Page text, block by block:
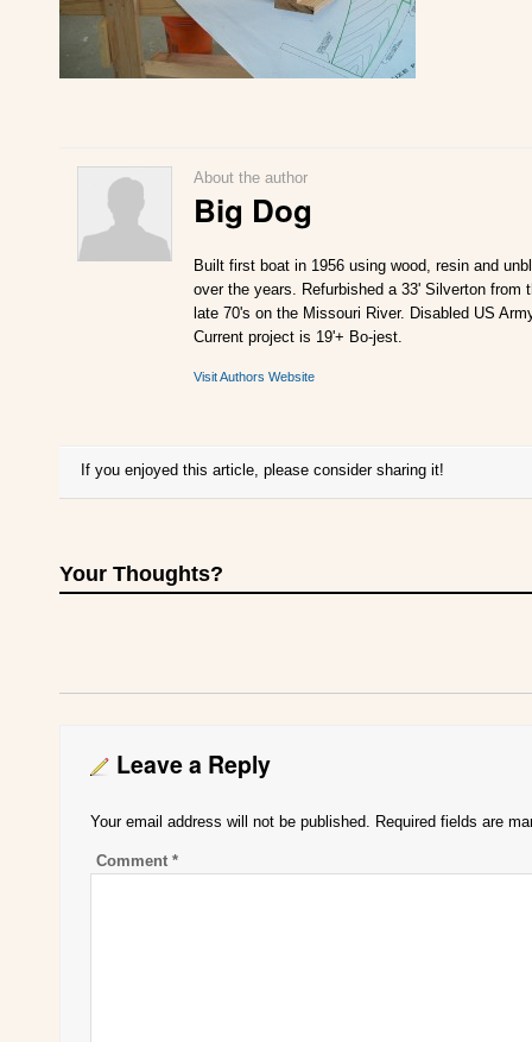
About the author
Big Dog
Built first boat in 1956 using wood, resin and
over the years. Refurbished a 33' Silverton from
late 70's on the Missouri River. Disabled US
Current project is 19'+ Bo-jest.
Visit Authors Website
If you enjoyed this article, please consider sharing it!
Your Thoughts?
Leave a Reply
Your email address will not be published. Required fields are
Comment *